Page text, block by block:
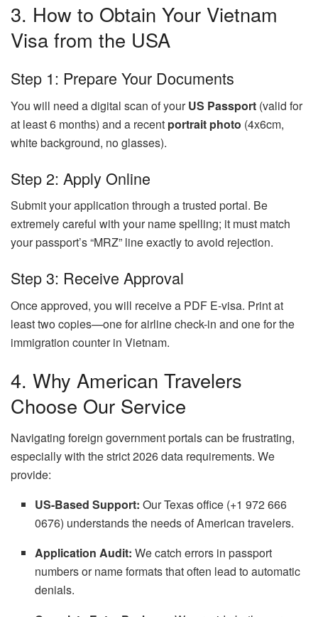
3. How to Obtain Your Vietnam
Visa from the USA
Step 1: Prepare Your Documents
You will need a digital scan of yourUS Passport (valid for
at least 6 months) and a recent portrait photo (4x6cm,
white background, no glasses).
Step 2: Apply Online
Submit your application through a trusted portal. Be
extremely careful with your name spelling; it must match
your passport’s “MRZ” line exactly to avoid rejection.
Step 3: Receive Approval
Once approved, you will receive a PDF E-visa. Print at
least two copies—one for airline check-in and one for the
immigration counter in Vietnam.
4. Why American Travelers
Choose Our Service
Navigating foreign government portals can be frustrating,
especially with the strict 2026 data requirements. We
provide:
US-Based Support: Our Texas office (+1 972 666
0676) understands the needs of American travelers.
Application Audit: We catch errors in passport
numbers or name formats that often lead to automatic
denials.